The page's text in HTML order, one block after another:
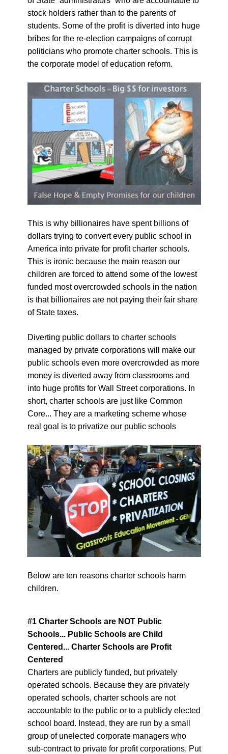
stock holders rather than to the parents of
students. Some of the profit is diverted into huge
bribes for the re-election campaigns of corrupt
politicians who promote charter schools. This is
the corporate model of education reform.
This is why billionaires have spent billions of
dollars trying to convert every public school in
America into private for profit charter schools.
This is ironic because the main reason our
children are forced to attend some of the lowest
funded most overcrowded schools in the nation
is that billionaires are not paying their fair share
of State taxes.
Diverting public dollars to charter schools
managed by private corporations will make our
public schools even more overcrowded as more
money is diverted away from classrooms and
into huge profits for Wall Street corporations. In
short, charter schools are just like Common
Core... They are a marketing scheme whose
real goal is to privatize our public schools
Below are ten reasons charter schools harm
children.
#1 Charter Schools are NOT Public
Schools... Public Schools are Child
Centered... Charter Schools are Profit
Centered
Charters are publicly funded, but privately
operated schools. Because they are privately
operated schools, charter schools are not
accountable to the public or to a publicly elected
school board. Instead, they are run by a small
group of unelected corporate managers who
sub-contract to private for profit corporations. Put